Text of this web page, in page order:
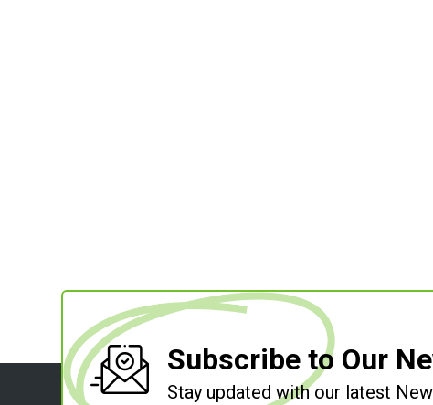
Subscribe to Our
Stay updated with our latest